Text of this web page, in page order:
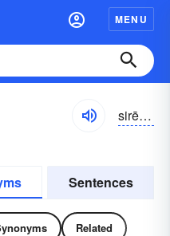
MENU
sirēəsmīndid
Sentences
Related